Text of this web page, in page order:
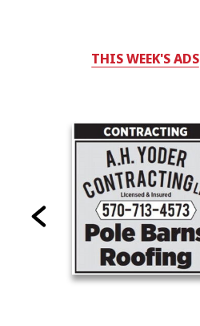
THIS WEEK'S ADS